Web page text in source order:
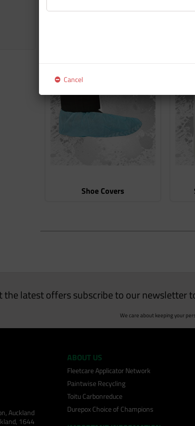
Shoe Covers
the latest offers subscribe to our newsletter
We care about keeping your
Auckland
1644
ABOUT US
Fleetcare Applicator Network
Paintwise Recycling
Toitu Carbonreduce
Durepox Choice of Champions
Cancel